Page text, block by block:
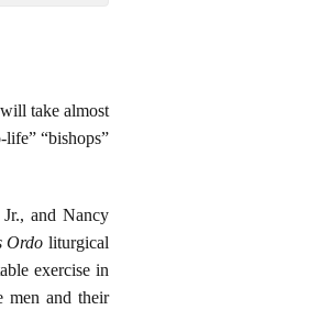
take almost
“bishops”
and Nancy
Ordo liturgical
exercise in
men and their